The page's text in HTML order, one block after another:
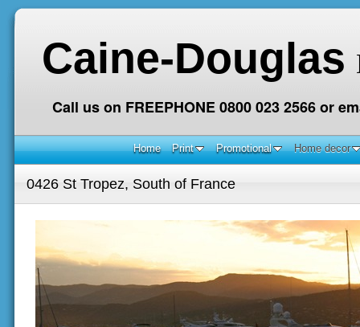
Caine-Douglas
Call us on FREEPHONE 0800 023 2566 or
Home Print Promotional Home decor
0426 St Tropez, South of France